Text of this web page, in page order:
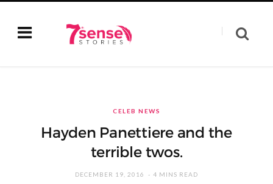
CELEB NEWS
Hayden Panettiere and the
terrible twos.
DECEMBER 19, 2016 4 MINS READ